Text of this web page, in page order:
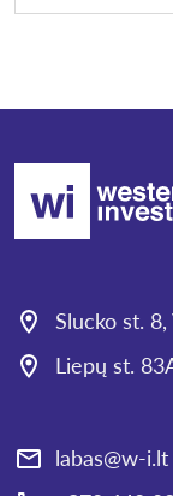
Slucko st. 8,
Liepų st.
labas@w-i.lt